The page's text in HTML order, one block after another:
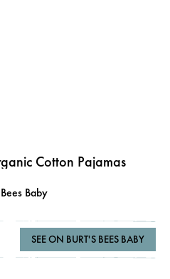
Cotton Pajamas
Baby
SEE ON BURT'S BEES BABY